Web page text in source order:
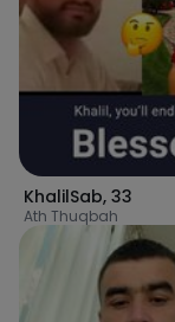
KhalilSab, 33
Ath Thuqbah